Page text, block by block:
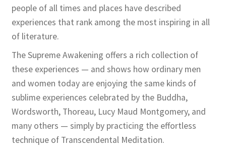
people of all times and places have described
experiences that rank among the most inspiring in all
of literature.
The Supreme Awakening offers a rich collection of
these experiences — and shows how ordinary men
and women today are enjoying the same kinds of
sublime experiences celebrated by the Buddha,
Wordsworth, Thoreau, Lucy Maud Montgomery, and
many others — simply by practicing the effortless
technique of Transcendental Meditation.